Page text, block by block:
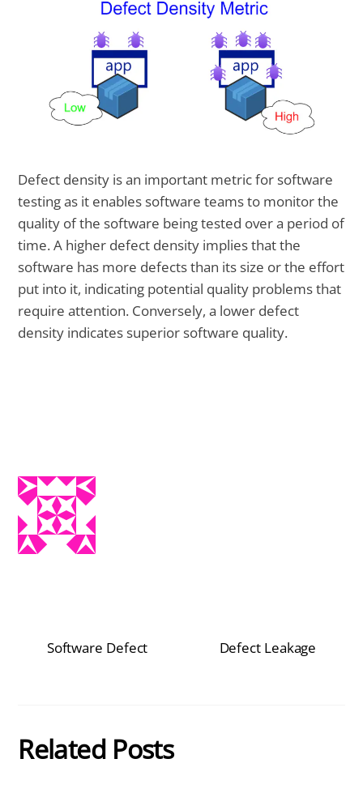
Defect density is an important metric for software
testing as it enables software teams to monitor the
quality of the software being tested over a period of
time. A higher defect density implies that the
software has more defects than its size or the effort
put into it, indicating potential quality problems that
require attention. Conversely, a lower defect
density indicates superior software quality.
Software Defect Defect Leakage
Related Posts